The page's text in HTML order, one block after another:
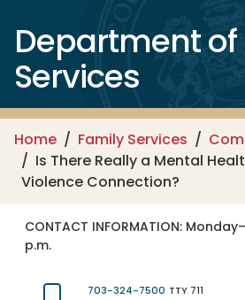
Department
Services
Home Family Services
Is There Really a Mental
Violence Connection?
CONTACT INFORMATION:
p.m.
703-324-7500 TTY 711